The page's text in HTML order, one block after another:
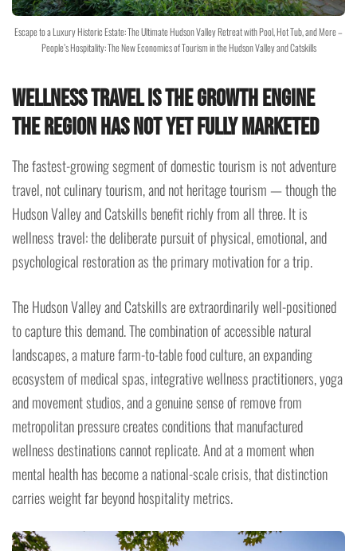
Escape to a Luxury Historic Estate: The Ultimate Hudson Valley Retreat with Pool, Hot Tub, and More –
People’s Hospitality: The New Economics of Tourism in the Hudson Valley and Catskills
Wellness Travel Is the Growth Engine
the Region Has Not Yet Fully Marketed
The fastest-growing segment of domestic tourism is not adventure
travel, not culinary tourism, and not heritage tourism — though the
Hudson Valley and Catskills benefit richly from all three. It is
wellness travel: the deliberate pursuit of physical, emotional, and
psychological restoration as the primary motivation for a trip.
The Hudson Valley and Catskills are extraordinarily well-positioned
to capture this demand. The combination of accessible natural
landscapes, a mature farm-to-table food culture, an expanding
ecosystem of medical spas, integrative wellness practitioners, yoga
and movement studios, and a genuine sense of remove from
metropolitan pressure creates conditions that manufactured
wellness destinations cannot replicate. And at a moment when
mental health has become a national-scale crisis, that distinction
carries weight far beyond hospitality metrics.